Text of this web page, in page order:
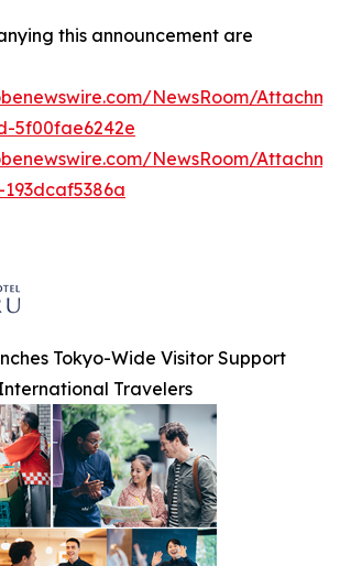
this announcement are
NewsRoom/
5f00fae6242e
NewsRoom/
Tokyo-Wide Visitor Support
Travelers